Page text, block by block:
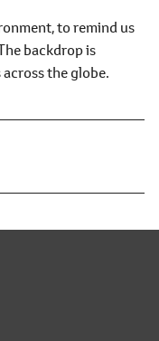
to remind us
backdrop is
the globe.